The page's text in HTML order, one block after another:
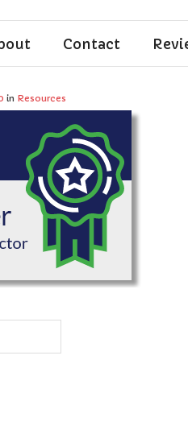
Contact
in Resources